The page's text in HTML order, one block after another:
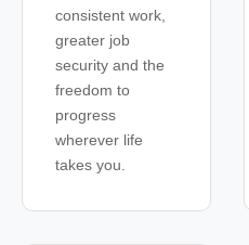
consistent work,
greater job
security and the
freedom to
progress
wherever life
takes you.